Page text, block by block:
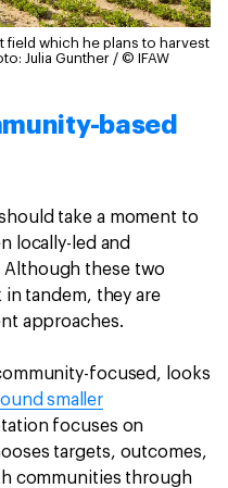
field which he plans to harvest
Julia Gunther / © IFAW
based
take a moment to
locally-led and
Although these two
in tandem, they are
approaches.
focused, looks
smaller
focuses on
targets, outcomes,
communities through